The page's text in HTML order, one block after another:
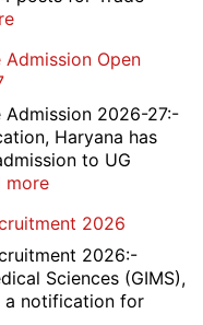
:
Kapurthala
Recruitment
2026
Admission Open
Admission 2026-27:-
Haryana has
to UG
more:
College
UG
Couse
Admission
2026
2026:-
Sciences (GIMS),
a notification for